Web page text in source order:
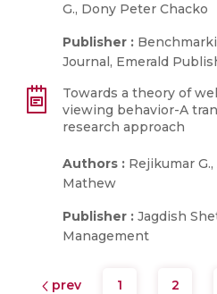
G., Dony Peter Chacko
Publisher :
Journal, Emerald
Towards a theory of
viewing behavior-A
research approach
Authors : Rejikumar
Mathew
Publisher : Jagdish
Management
prev 1 2